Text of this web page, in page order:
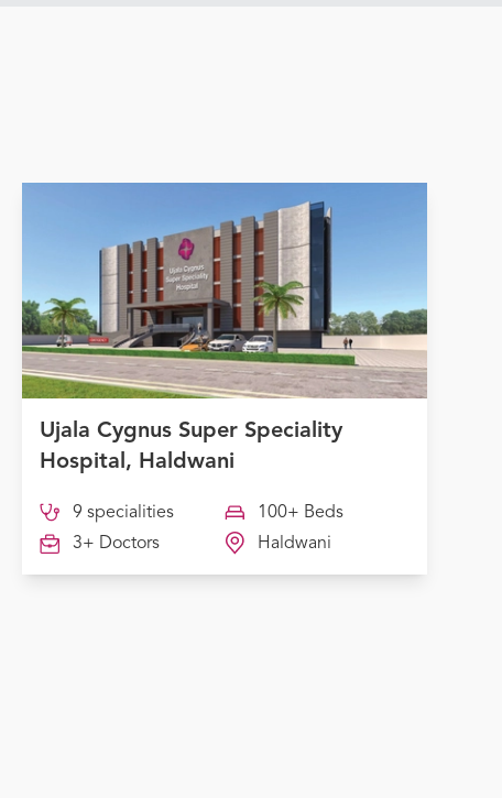
Ujala Cygnus Super Speciality
Hospital, Haldwani
9 specialities
100+ Beds
3+ Doctors
Haldwani